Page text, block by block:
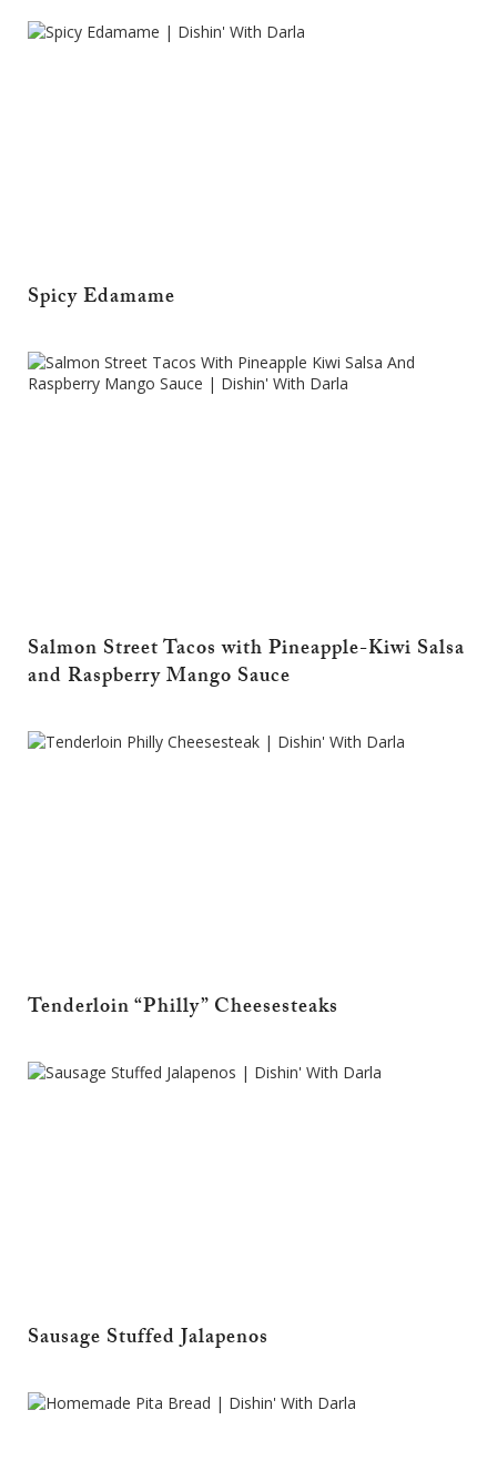
Spicy Edamame
Salmon Street Tacos with Pineapple-Kiwi Salsa
and Raspberry Mango Sauce
Tenderloin “Philly” Cheesesteaks
Sausage Stuffed Jalapenos